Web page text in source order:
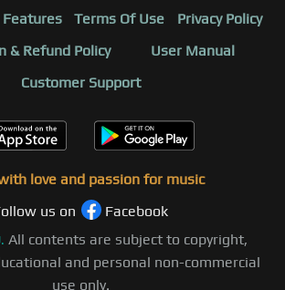
Features Terms Of Use
Privacy Policy
& Refund Policy
User Manual
Customer Support
love and passion for music
us on
Facebook
All contents are subject to copyright,
and personal non-commercial
use only.